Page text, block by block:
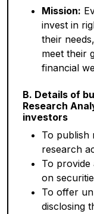
Mission:
invest in
their
meet their
financial
B. Details of
Research
investors
To publish
research
To provide
on
To offer
disclosing